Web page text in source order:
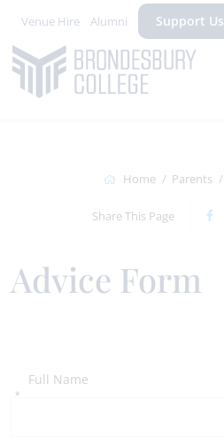
Venue Hire Alumni Support Us
Home Parents
Share This Page
Advice Form
Full Name
*